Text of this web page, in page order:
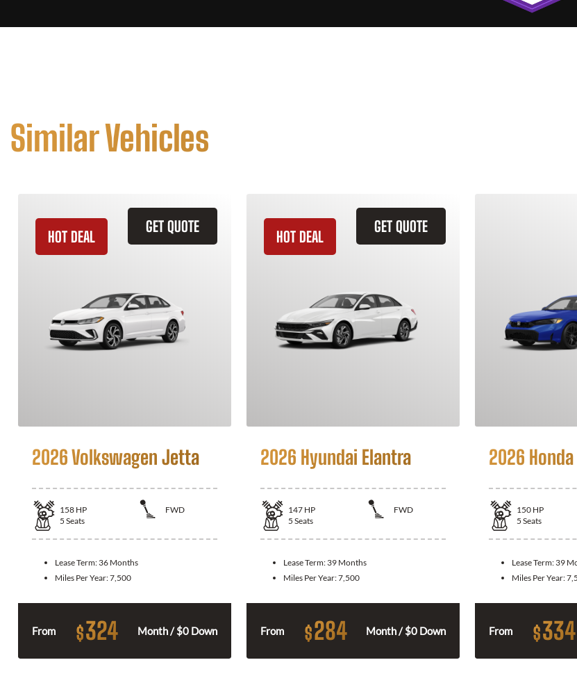
Similar Vehicles
GET QUOTE
HOT DEAL
2026 Volkswagen Jetta
158 HP
FWD
5 Seats
Lease Term: 36 Months
Miles Per Year:7,500
From $324 Month / $0 Down
GET QUOTE
HOT DEAL
2026 Hyundai Elantra
147 HP
FWD
5 Seats
Lease Term: 39 Months
Miles Per Year:7,500
From $284 Month / $0 Down
2026
150 HP
5 Seats
Lease Term: 39
Miles Per Year:
From $334